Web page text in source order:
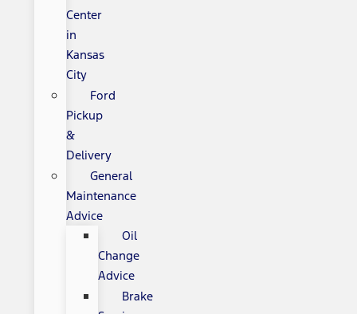
Center
in
Kansas
City
Ford
Pickup
&
Delivery
General
Maintenance
Advice
Oil
Change
Advice
Brake